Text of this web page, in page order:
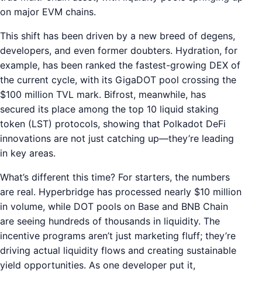
on major EVM chains.
This shift has been driven by a new breed of degens,
developers, and even former doubters. Hydration, for
example, has been ranked the fastest-growing DEX of
the current cycle, with its GigaDOT pool crossing the
$100 million TVL mark. Bifrost, meanwhile, has
secured its place among the top 10 liquid staking
token (LST) protocols, showing that Polkadot DeFi
innovations are not just catching up—they’re leading
in key areas.
What’s different this time? For starters, the numbers
are real. Hyperbridge has processed nearly $10 million
in volume, while DOT pools on Base and BNB Chain
are seeing hundreds of thousands in liquidity. The
incentive programs aren’t just marketing fluff; they’re
driving actual liquidity flows and creating sustainable
yield opportunities. As one developer put it,